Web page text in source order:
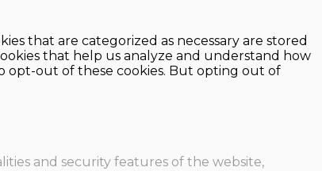
that are categorized as necessary are stored
that help us analyze and understand how
opt-out of these cookies. But opting out of
and security features of the website,